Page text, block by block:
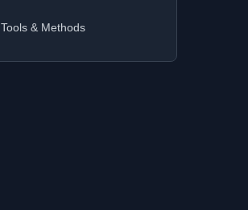
Tools & Methods